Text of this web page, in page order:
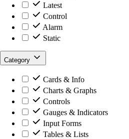
Latest
Control
Alarm
Static
Category
Cards & Info
Charts & Graphs
Controls
Gauges & Indicators
Input Forms
Tables & Lists